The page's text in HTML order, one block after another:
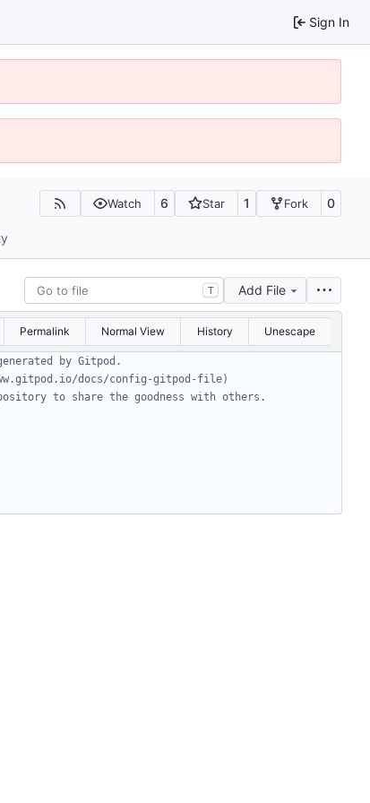
Sign In
Watch 6 Star 1 Fork 0
T Add File
Permalink Normal View History Unescape
by Gitpod.
docs/config-gitpod-file)
to share the goodness with others.